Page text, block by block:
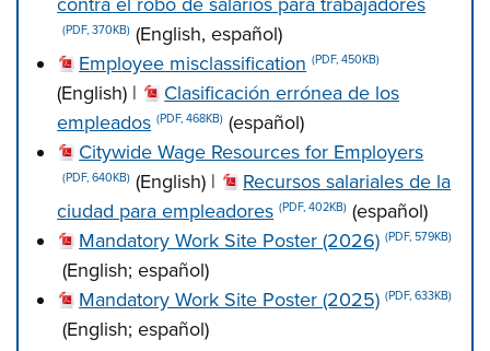
contra el robo de salarios para trabajadores
(PDF, 370KB) (English, español)
Employee misclassification (PDF, 450KB)
(English) |
Clasificación errónea de los
empleados (PDF, 468KB) (español)
Citywide Wage Resources for Employers
(PDF, 640KB) (English) |
Recursos salariales de la
ciudad para empleadores (PDF, 402KB) (español)
Mandatory Work Site Poster (2026) (PDF, 579KB)
(English; español)
Mandatory Work Site Poster (2025) (PDF, 633KB)
(English; español)